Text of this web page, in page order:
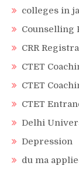
colleges in
Counselling
CRR
CTET
CTET
CTET
Delhi
Depression
du ma